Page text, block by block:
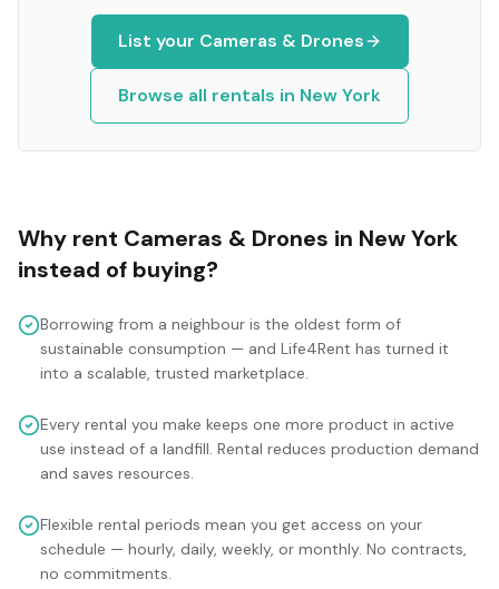
List your Cameras & Drones
Browse all rentals in New York
Why rent Cameras & Drones in New York
instead of buying?
Borrowing from a neighbour is the oldest form of
sustainable consumption — and Life4Rent has turned it
into a scalable, trusted marketplace.
Every rental you make keeps one more product in active
use instead of a landfill. Rental reduces production demand
and saves resources.
Flexible rental periods mean you get access on your
schedule — hourly, daily, weekly, or monthly. No contracts,
no commitments.